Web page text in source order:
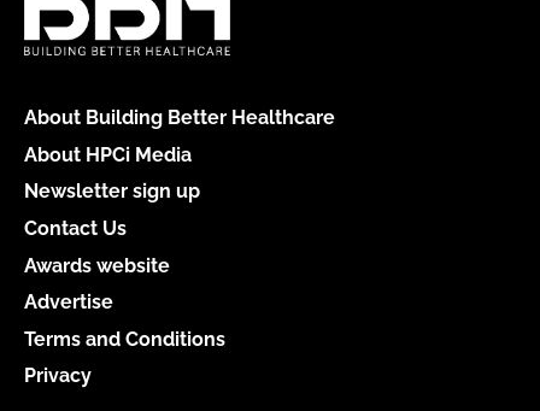
About Building Better Healthcare
About HPCi Media
Newsletter sign up
Contact Us
Awards website
Advertise
Terms and Conditions
Privacy